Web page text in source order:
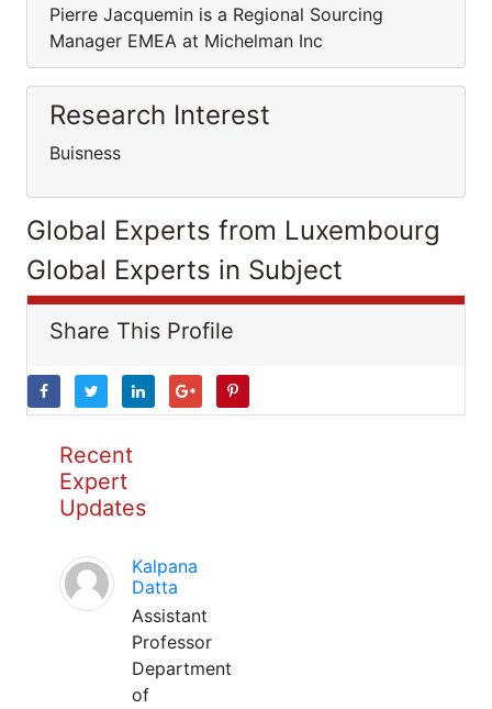
Pierre Jacquemin is a Regional Sourcing
Manager EMEA at Michelman Inc
Research Interest
Buisness
Global Experts from Luxembourg
Global Experts in Subject
Share This Profile
Recent
Expert
Updates
Kalpana
Datta
Assistant
Professor
Department
of